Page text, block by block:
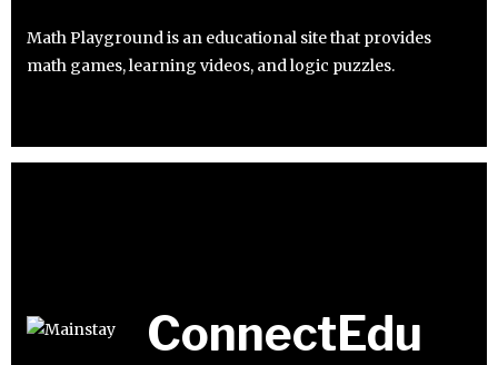
Math Playground is an educational site that provides
math games, learning videos, and logic puzzles.
ConnectEdu